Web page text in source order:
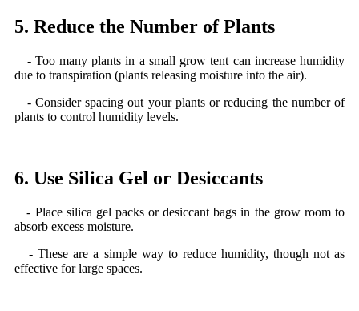
5. Reduce the Number of Plants
- Too many plants in a small grow tent can increase humidity
due to transpiration (plants releasing moisture into the air).
- Consider spacing out your plants or reducing the number of
plants to control humidity levels.
6. Use Silica Gel or Desiccants
- Place silica gel packs or desiccant bags in the grow room to
absorb excess moisture.
- These are a simple way to reduce humidity, though not as
effective for large spaces.